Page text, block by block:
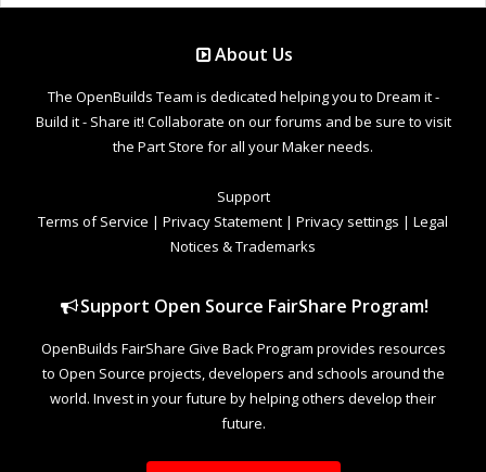
About Us
The OpenBuilds Team is dedicated helping you to Dream it -
Build it - Share it! Collaborate on our forums and be sure to visit
the Part Store for all your Maker needs.
Support
Terms of Service | Privacy Statement | Privacy settings | Legal
Notices & Trademarks
Support Open Source FairShare Program!
OpenBuilds FairShare Give Back Program provides resources
to Open Source projects, developers and schools around the
world. Invest in your future by helping others develop their
future.